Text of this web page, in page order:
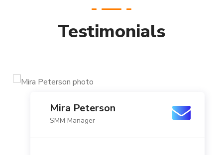
Testimonials
Mira Peterson
SMM Manager